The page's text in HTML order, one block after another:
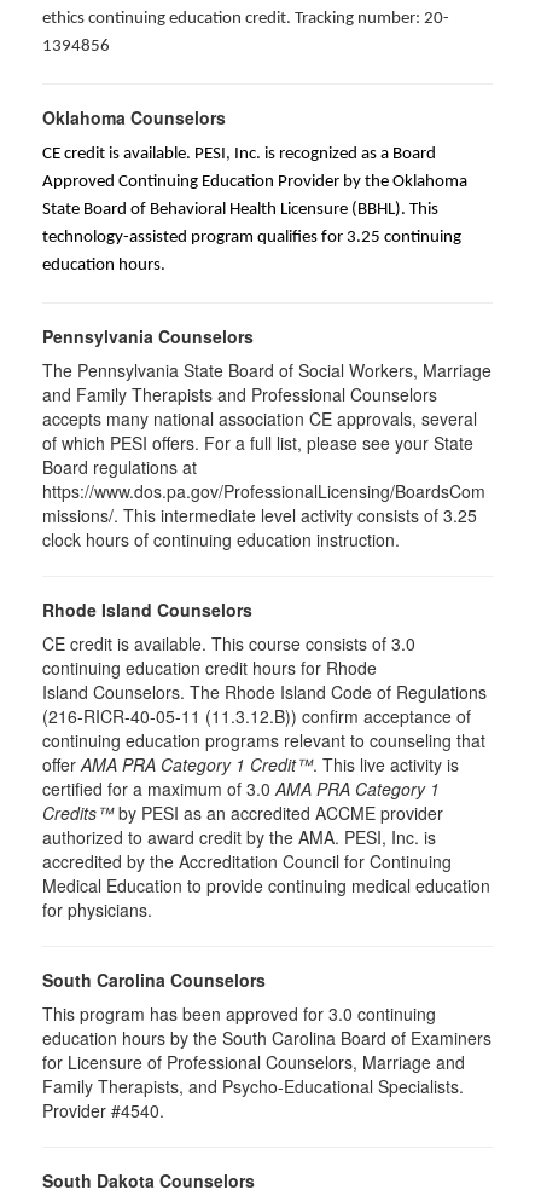
ethics continuing education credit. Tracking number: 20-
1394856
Oklahoma Counselors
CE credit is available. PESI, Inc. is recognized as a Board
Approved Continuing Education Provider by the Oklahoma
State Board of Behavioral Health Licensure (BBHL). This
technology-assisted program qualifies for 3.25 continuing
education hours.
Pennsylvania Counselors
The Pennsylvania State Board of Social Workers, Marriage
and Family Therapists and Professional Counselors
accepts many national association CE approvals, several
of which PESI offers. For a full list, please see your State
Board regulations at
https://www.dos.pa.gov/ProfessionalLicensing/BoardsCom
missions/. This intermediate level activity consists of 3.25
clock hours of continuing education instruction.
Rhode Island Counselors
CE credit is available. This course consists of 3.0
continuing education credit hours for Rhode
Island Counselors. The Rhode Island Code of Regulations
(216-RICR-40-05-11 (11.3.12.B)) confirm acceptance of
continuing education programs relevant to counseling that
offerAMA PRA Category 1 Credit™. This live activity is
certified for a maximum of 3.0AMA PRA Category 1
Credits™by PESI as an accredited ACCME provider
authorized to award credit by the AMA. PESI, Inc. is
accredited by the Accreditation Council for Continuing
Medical Education to provide continuing medical education
for physicians.
South Carolina Counselors
This program has been approved for 3.0 continuing
education hours by the South Carolina Board of Examiners
for Licensure of Professional Counselors, Marriage and
Family Therapists, and Psycho-Educational Specialists.
Provider #4540.
South Dakota Counselors